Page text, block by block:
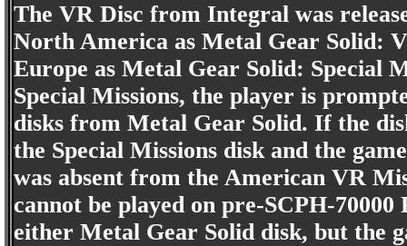
The VR Disc from Integral was
North America as Metal Gear Solid:
Europe as Metal Gear Solid: Special
Special Missions, the player is
disks from Metal Gear Solid. If the
the Special Missions disk and the
was absent from the American VR
cannot be played on pre-SCPH-
either Metal Gear Solid disk, but the